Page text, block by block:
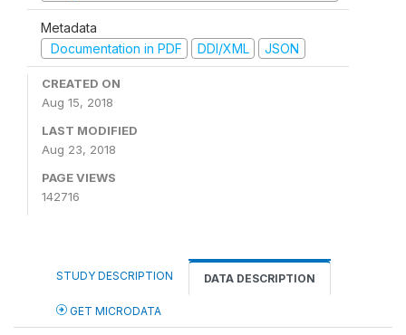
Metadata
Documentation in PDF
DDI/XML JSON
CREATED ON
Aug 15, 2018
LAST MODIFIED
Aug 23, 2018
PAGE VIEWS
142716
STUDY DESCRIPTION DATA DESCRIPTION
GET MICRODATA